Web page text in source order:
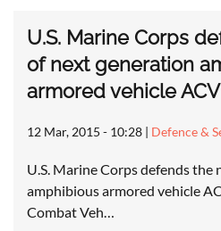
U.S. Marine Corps
of next generation
armored vehicle ACV
12 Mar, 2015 - 10:28 | Defence &
U.S. Marine Corps defends the
amphibious armored vehicle
Combat Veh…